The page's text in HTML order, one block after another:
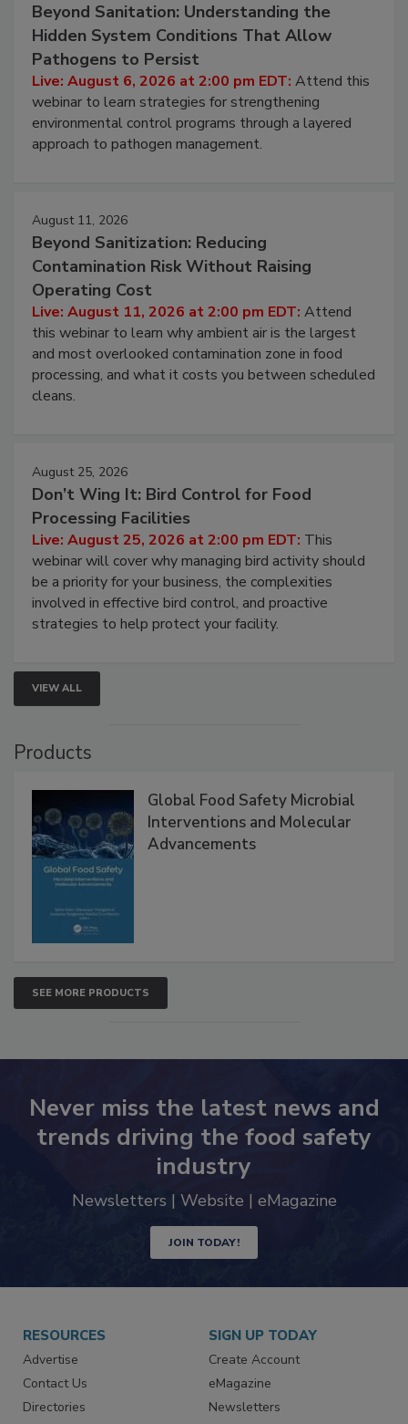
Beyond Sanitation: Understanding the
Hidden System Conditions That Allow
Pathogens to Persist
Live: August 6, 2026 at 2:00 pm EDT: Attend this
webinar to learn strategies for strengthening
environmental control programs through a layered
approach to pathogen management.
August 11, 2026
Beyond Sanitization: Reducing
Contamination Risk Without Raising
Operating Cost
Live: August 11, 2026 at 2:00 pm EDT: Attend
this webinar to learn why ambient air is the largest
and most overlooked contamination zone in food
processing, and what it costs you between scheduled
cleans.
August 25, 2026
Don’t Wing It: Bird Control for Food
Processing Facilities
Live: August 25, 2026 at 2:00 pm EDT: This
webinar will cover why managing bird activity should
be a priority for your business, the complexities
involved in effective bird control, and proactive
strategies to help protect your facility.
VIEW ALL
Products
Global Food Safety Microbial
Interventions and Molecular
Advancements
SEE MORE PRODUCTS
Never miss the latest news and
trends driving the food safety
industry
Newsletters | Website | eMagazine
JOIN TODAY!
RESOURCES
Advertise
Contact Us
Directories
SIGN UP TODAY
Create Account
eMagazine
Newsletters